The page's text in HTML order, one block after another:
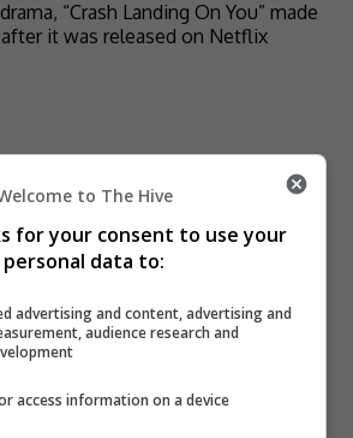
“Crash Landing On You” made
it was released on Netflix
to The Hive
for your consent to use your
personal data to:
advertising and content, advertising and
audience research and
access information on a device